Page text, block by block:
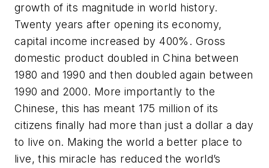
growth of its magnitude in world history.
Twenty years after opening its economy,
capital income increased by 400%. Gross
domestic product doubled in China between
1980 and 1990 and then doubled again between
1990 and 2000. More importantly to the
Chinese, this has meant 175 million of its
citizens finally had more than just a dollar a day
to live on. Making the world a better place to
live, this miracle has reduced the world’s